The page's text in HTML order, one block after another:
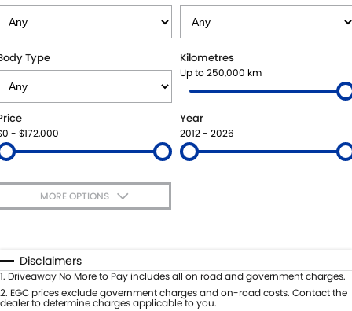
STOCK SPECIALS
BOOK A SERVICE ONLINE
ROADSIDE ASSISTANCE
WARRANTY
PARTS
GENUINE PARTS
MAP UPDATES
FLEET
FINANCE
FINANCE CALCULATOR
COMPANY
CONTACT US
ABOUT US
CAREERS
Type Kilometres
Up to 250,000 km
- $172,000
Year
2012 - 2026
MORE OPTIONS
Automatic Manual
Seats
Deposit/Trade-In
Disclaimers
1. Driveaway No More to Pay includes all on road and government charges.
2. EGC prices exclude government charges and on-road costs. Contact the
dealer to determine charges applicable to you.